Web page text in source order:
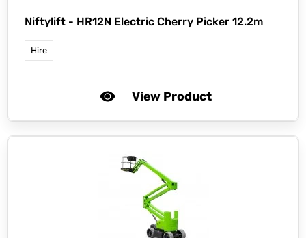
Niftylift - HR12N Electric Cherry Picker 12.2m
Hire
View Product